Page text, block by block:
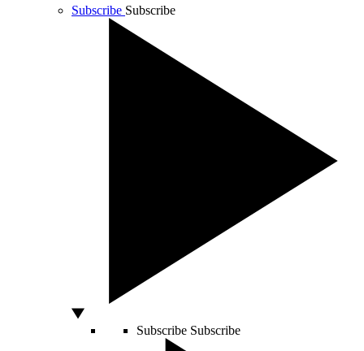
Subscribe Subscribe
Subscribe Subscribe